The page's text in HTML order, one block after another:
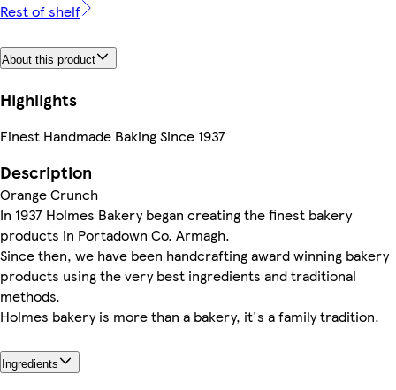
Rest of shelf
About this product
Highlights
Finest Handmade Baking Since 1937
Description
Orange Crunch
In 1937 Holmes Bakery began creating the finest bakery
products in Portadown Co. Armagh.
Since then, we have been handcrafting award winning bakery
products using the very best ingredients and traditional
methods.
Holmes bakery is more than a bakery, it's a family tradition.
Ingredients